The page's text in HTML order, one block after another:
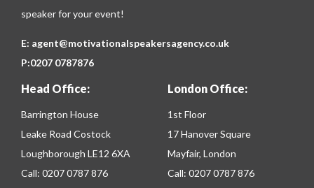
speaker for your event!
E: agent@motivationalspeakersagency.co.uk
P:0207 0787876
Head Office:
Barrington House
Leake Road Costock
Loughborough LE12 6XA
Call: 0207 0787 876
London Office:
1st Floor
17 Hanover Square
Mayfair, London
Call: 0207 0787 876